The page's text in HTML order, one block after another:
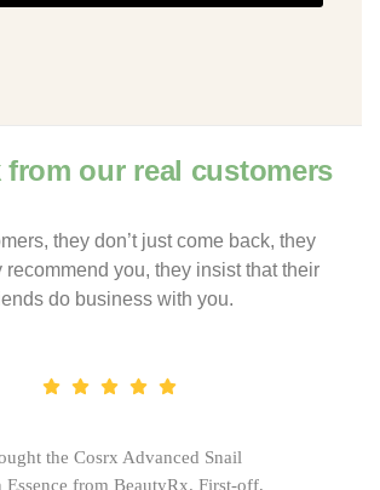
from our real customers
they don’t just come back, they
recommend you, they insist that their
do business with you.
the Cosrx Advanced Snail
Essence from BeautyRx. First-off,